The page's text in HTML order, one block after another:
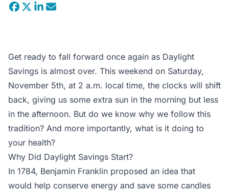
Get ready to fall forward once again as Daylight
Savings is almost over. This weekend on Saturday,
November 5th, at 2 a.m. local time, the clocks will shift
back, giving us some extra sun in the morning but less
in the afternoon. But do we know why we follow this
tradition? And more importantly, what is it doing to
your health?
Why Did Daylight Savings Start?
In 1784, Benjamin Franklin proposed an idea that
would help conserve energy and save some candles